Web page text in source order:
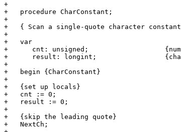
+
+   procedure CharConstant;
+
+   { Scan a single-quote character constant			}
+
+   var
+      cnt: unsigned;			{number of characters scanned}
+      result: longint;			{character value}
+
+   begin {CharConstant}
+
+   {set up locals}
+   cnt := 0;
+   result := 0;
+
+   {skip the leading quote}
+   NextCh;